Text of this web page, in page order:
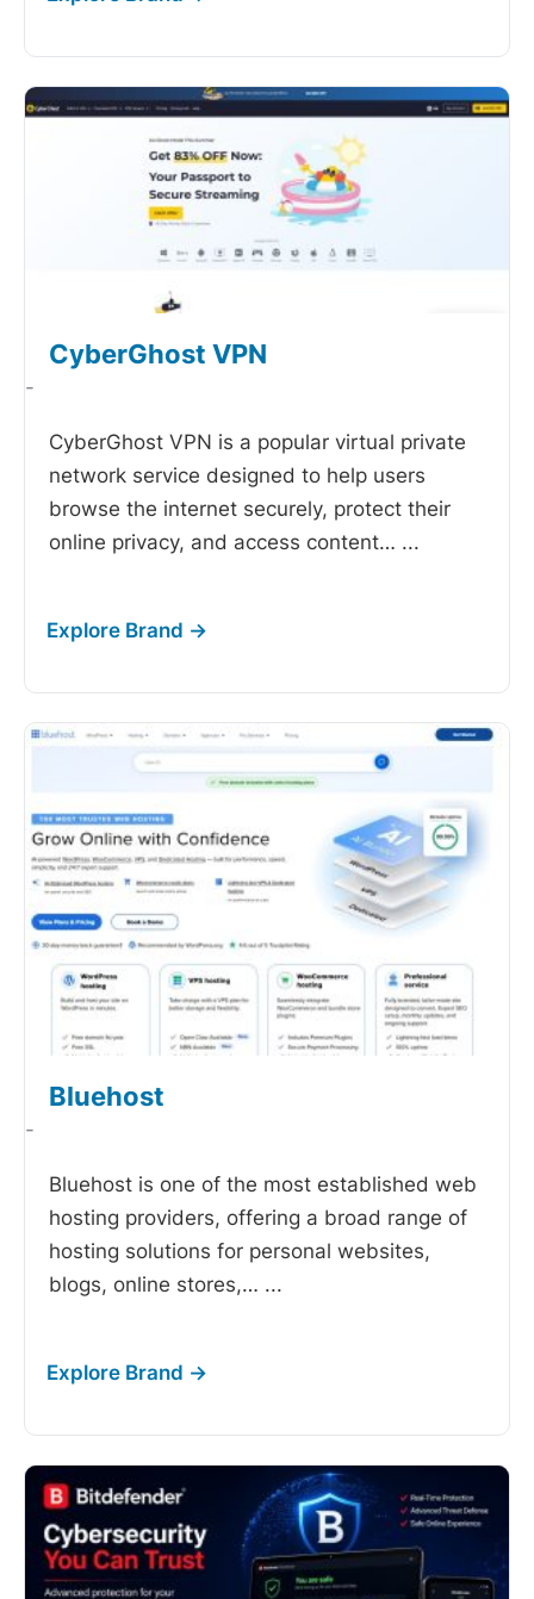
CyberGhost VPN
-
CyberGhost VPN is a popular virtual private
network service designed to help users
browse the internet securely, protect their
online privacy, and access content… ...
Bluehost
-
Bluehost is one of the most established web
hosting providers, offering a broad range of
hosting solutions for personal websites,
blogs, online stores,… ...